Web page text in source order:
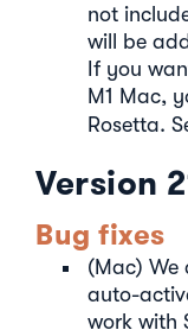
not
will be
If you
M1 Mac,
Rosetta.
Version
Bug fixes
(Mac) We
auto-
work with